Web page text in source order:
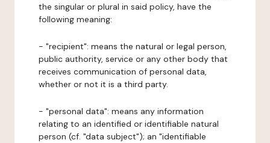
the singular or plural in said policy, have the
following meaning:
- "recipient": means the natural or legal person,
public authority, service or any other body that
receives communication of personal data,
whether or not it is a third party.
- "personal data": means any information
relating to an identified or identifiable natural
person (cf. "data subject"); an "identifiable